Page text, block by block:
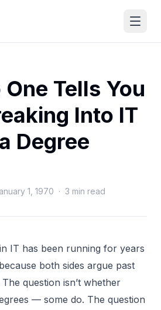
Tells You
Into IT
Degree
1, 1970 · 3 min read
IT has been running for years
both sides argue past
question isn’t whether
— some do. The question